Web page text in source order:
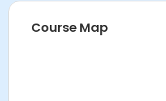
Course Map